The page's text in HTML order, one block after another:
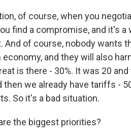
of course, when you
find a compromise, and it's a
And of course, nobody wants
and they will also
is there - 30%. It was 20
we already have tariffs -
So it's a bad situation.
the biggest priorities?